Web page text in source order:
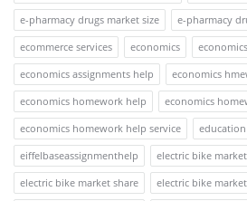
e-pharmacy drugs market size
e-pharmacy
ecommerce services
economics
economics assignments help
economics
economics homework help
economics
economics homework help service
education
eiffelbaseassignmenthelp
electric bike
electric bike market share
electric bike